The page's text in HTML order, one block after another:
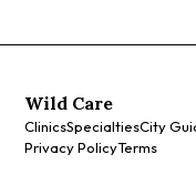
Wild Care
ClinicsSpecialtiesCity
Privacy PolicyTerms